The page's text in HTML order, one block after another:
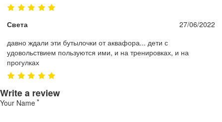
Света
27/06/2022
давно ждали эти бутылочки от аквафора... дети с
удовольствием пользуются ими, и на тренировках, и на
прогулках
Write a review
Your Name